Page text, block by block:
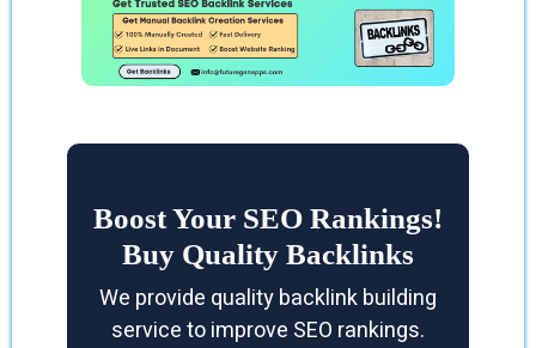
Boost Your SEO Rankings!
Buy Quality Backlinks
We provide quality backlink building
service to improve SEO rankings.